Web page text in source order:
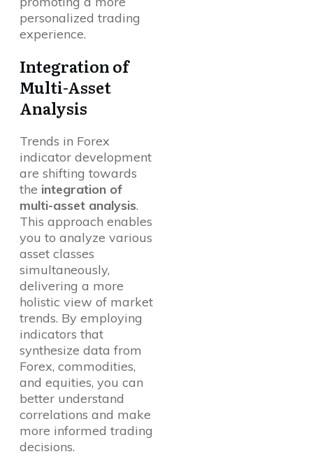
personalized trading
experience.
Integration of
Multi-Asset
Analysis
Trends in Forex
indicator development
are shifting towards
the integration of
multi-asset analysis.
This approach enables
you to analyze various
asset classes
simultaneously,
delivering a more
holistic view of market
trends. By employing
indicators that
synthesize data from
Forex, commodities,
and equities, you can
better understand
correlations and make
more informed trading
decisions.